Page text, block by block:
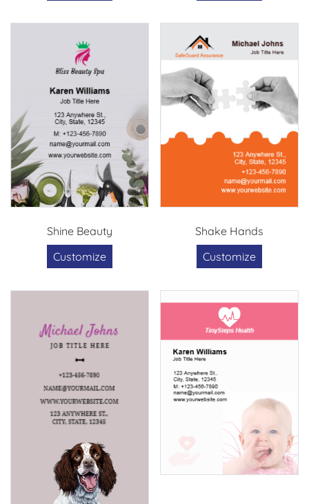
Shine Beauty
Customize
Shake Hands
Customize